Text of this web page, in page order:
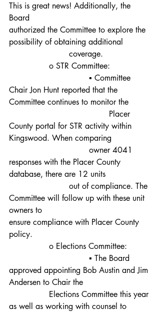
This is great news! Additionally, the
Board
authorized the Committee to explore the
possibility of obtaining additional
			coverage.
		o STR Committee:
Chair Jon Hunt reported that the
Committee continues to monitor the
County portal for STR activity within
Kingswood. When comparing
responses with the Placer County
database, there are 12 units
Committee will follow up with these unit
owners to
ensure compliance with Placer County
policy.
		o Elections Committee:
approved appointing Bob Austin and Jim
Andersen to Chair the
as well as working with counsel to